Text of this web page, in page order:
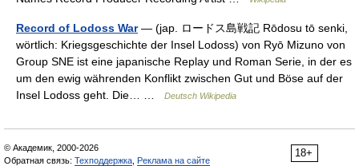
Record of Lodoss War— (jap. ロードス島戦記 Rōdosu tō senki,
wörtlich: Kriegsgeschichte der Insel Lodoss) von Ryō Mizuno von
Group SNE ist eine japanische Replay und Roman Serie, in der es
um den ewig währenden Konflikt zwischen Gut und Böse auf der
Insel Lodoss geht. Die… …
Deutsch Wikipedia
18+
© Академик, 2000-2026
Обратная связь: Техподдержка Реклама на сайте